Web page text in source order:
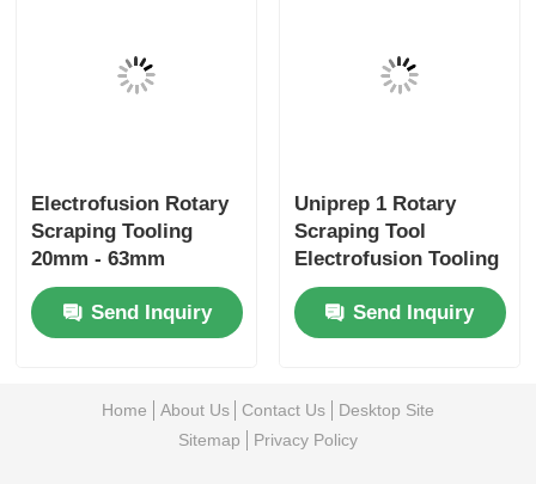
Electrofusion Rotary
Scraping Tooling
20mm - 63mm
Multiscrape Kit
Send Inquiry
Uniprep 1 Rotary
Scraping Tool
Electrofusion Tooling
Stainless Steel
AluminumSend Inquiry
Home About Us Contact Us
Desktop Site
Sitemap
Privacy Policy